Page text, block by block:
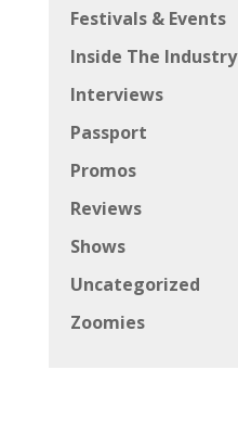
Festivals & Events
Inside The Industry
Interviews
Passport
Promos
Reviews
Shows
Uncategorized
Zoomies